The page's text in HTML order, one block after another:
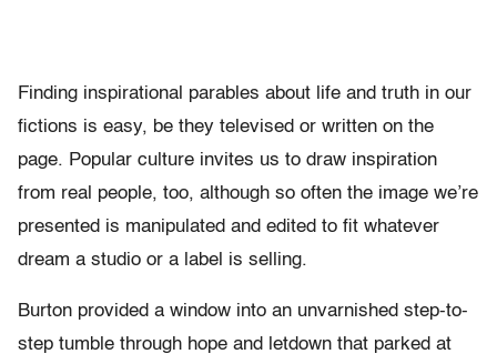
Finding inspirational parables about life and truth in our
fictions is easy, be they televised or written on the
page. Popular culture invites us to draw inspiration
from real people, too, although so often the image we’re
presented is manipulated and edited to fit whatever
dream a studio or a label is selling.
Burton provided a window into an unvarnished step-to-
step tumble through hope and letdown that parked at